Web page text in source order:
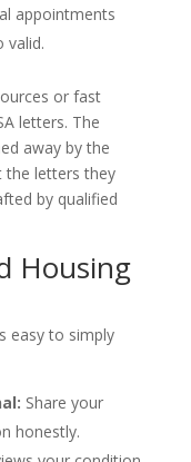
appointments
valid.
or fast
letters. The
away by the
the letters they
by qualified
Housing
easy to simply
Share your
honestly.